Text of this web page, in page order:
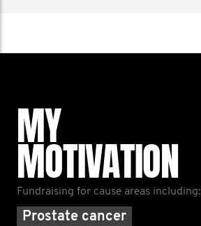
MY
MOTIVATION
Fundraising for cause areas including:
Prostate cancer